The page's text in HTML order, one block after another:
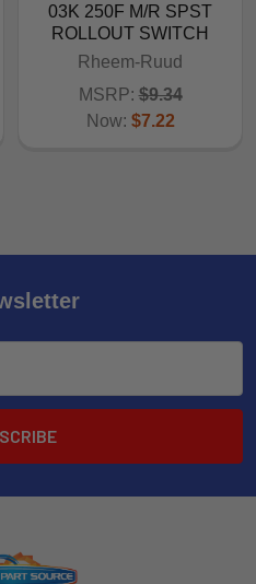
03K 250F M/R SPST
ROLLOUT SWITCH
Rheem-Ruud
MSRP: $9.34
Now: $7.22